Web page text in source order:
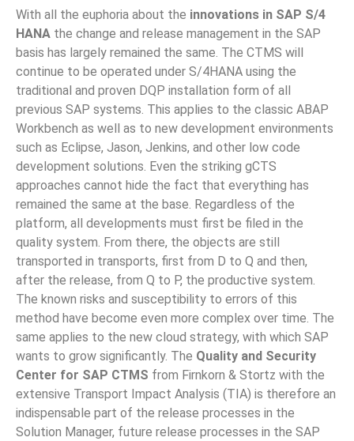
With all the euphoria about the innovations in SAP S/4
HANA the change and release management in the SAP
basis has largely remained the same. The CTMS will
continue to be operated under S/4HANA using the
traditional and proven DQP installation form of all
previous SAP systems. This applies to the classic ABAP
Workbench as well as to new development environments
such as Eclipse, Jason, Jenkins, and other low code
development solutions. Even the striking gCTS
approaches cannot hide the fact that everything has
remained the same at the base. Regardless of the
platform, all developments must first be filed in the
quality system. From there, the objects are still
transported in transports, first from D to Q and then,
after the release, from Q to P, the productive system.
The known risks and susceptibility to errors of this
method have become even more complex over time. The
same applies to the new cloud strategy, with which SAP
wants to grow significantly. The Quality and Security
Center for SAP CTMS from Firnkorn & Stortz with the
extensive Transport Impact Analysis (TIA) is therefore an
indispensable part of the release processes in the
Solution Manager, future release processes in the SAP